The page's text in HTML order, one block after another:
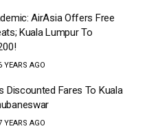
AirAsia Offers Free
Kuala Lumpur To
YEARS AGO
Discounted Fares To Kuala
YEARS AGO